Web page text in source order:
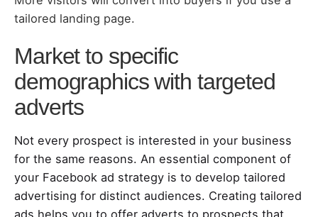
tailored landing page.
Market to specific
demographics with targeted
adverts
Not every prospect is interested in your business
for the same reasons. An essential component of
your Facebook ad strategy is to develop tailored
advertising for distinct audiences. Creating tailored
ads helps you to offer adverts to prospects that